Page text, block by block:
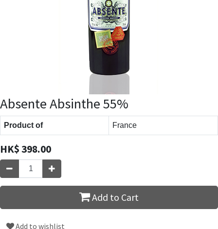
Absente Absinthe 55%
Product of France
HK$398.00
Add to Cart
Add to wishlist